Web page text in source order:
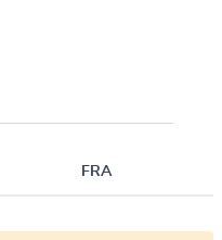
FRA
SUBMIT & CHANGE